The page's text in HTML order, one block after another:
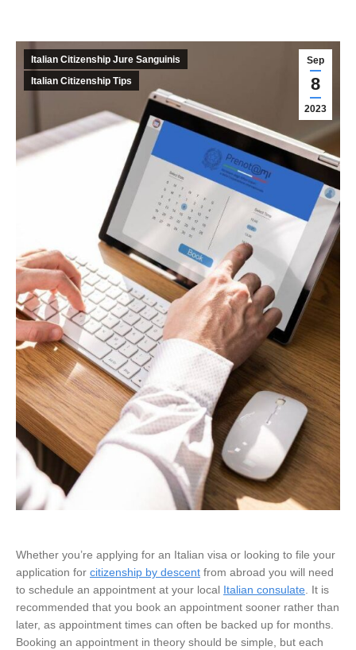
Sep
8
2023
Italian Citizenship Jure Sanguinis
Italian Citizenship Tips
Whether you’re applying for an Italian visa or looking to file your
application for citizenship by descent from abroad you will need
to schedule an appointment at your local Italian consulate. It is
recommended that you book an appointment sooner rather than
later, as appointment times can often be backed up for months.
Booking an appointment in theory should be simple, but each